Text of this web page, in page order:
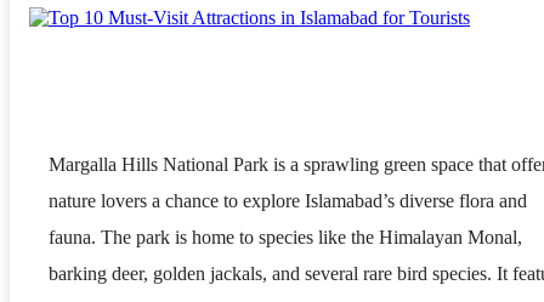
Margalla Hills National Park is a sprawling green space that
nature lovers a chance to explore Islamabad’s diverse flora and
fauna. The park is home to species like the Himalayan Monal,
barking deer, golden jackals, and several rare bird species. It